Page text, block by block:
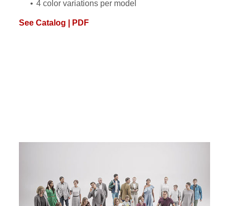
4 color variations per model
See Catalog | PDF